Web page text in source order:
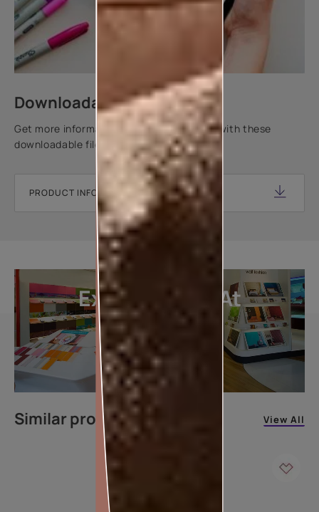
Downloadable resources
Get more information about this product with these
downloadable files.
PRODUCT INFORMATION SHEET
Explore More At
Our Stores
LOCATE DEALER
Similar products View All